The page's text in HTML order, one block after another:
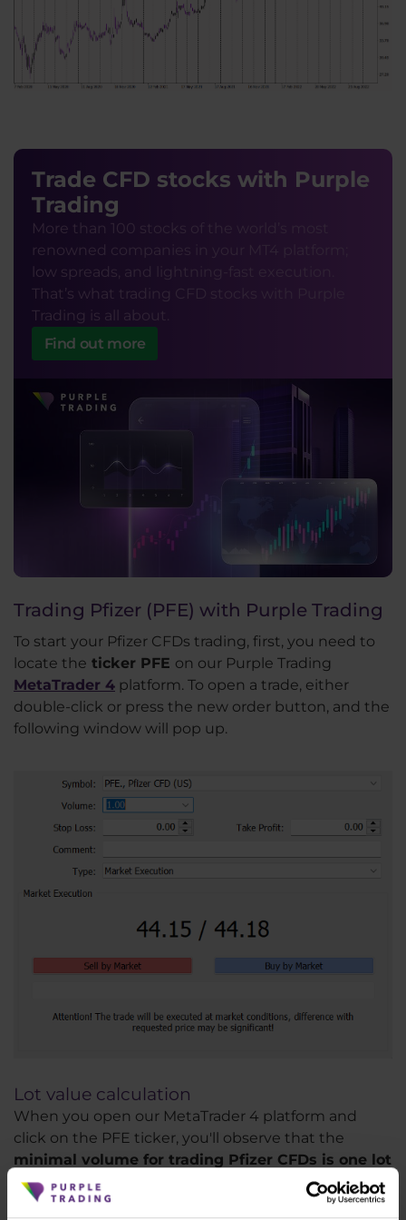
Trade CFD stocks with Purple
Trading
More than 100 stocks of the world’s most
renowned companies in your MT4 platform;
low spreads, and lightning-fast execution.
That’s what trading CFD stocks with Purple
Trading is all about.
Find out more
Trading Pfizer (PFE) with Purple Trading
To start your Pfizer CFDs trading, first, you need to
locate the ticker PFE on our Purple Trading
MetaTrader 4 platform. To open a trade, either
double-click or press the new order button, and the
following window will pop up.
Lot value calculation
When you open our MetaTrader 4 platform and
click on the PFE ticker, you'll observe that the
minimal volume for trading Pfizer CFDs is one lot
(1.0) . If you trade one lot, you will gain or lose 1 USD
for each 1 USD the stock makes as you are buying at